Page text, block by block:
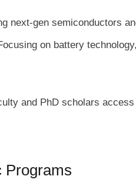
next‑gen semiconductors
on battery
and PhD scholars
Programs